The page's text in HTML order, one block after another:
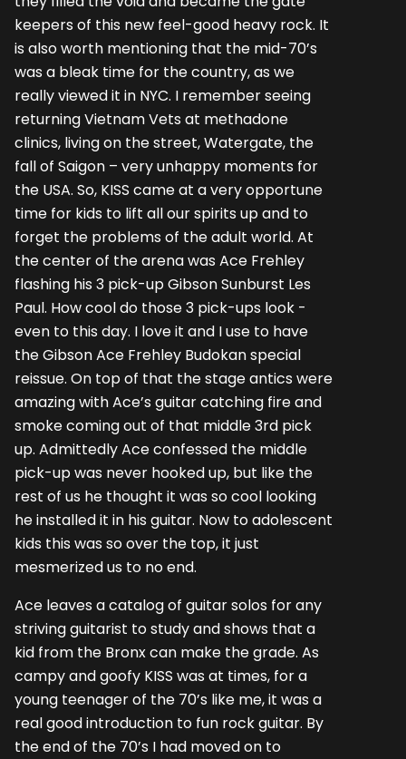
keepers of this new feel-good heavy rock. It
is also worth mentioning that the mid-70’s
was a bleak time for the country, as we
really viewed it in NYC. I remember seeing
returning Vietnam Vets at methadone
clinics, living on the street, Watergate, the
fall of Saigon – very unhappy moments for
the USA. So, KISS came at a very opportune
time for kids to lift all our spirits up and to
forget the problems of the adult world. At
the center of the arena was Ace Frehley
flashing his 3 pick-up Gibson Sunburst Les
Paul. How cool do those 3 pick-ups look -
even to this day. I love it and I use to have
the Gibson Ace Frehley Budokan special
reissue. On top of that the stage antics were
amazing with Ace’s guitar catching fire and
smoke coming out of that middle 3rd pick
up. Admittedly Ace confessed the middle
pick-up was never hooked up, but like the
rest of us he thought it was so cool looking
he installed it in his guitar. Now to adolescent
kids this was so over the top, it just
mesmerized us to no end.
Ace leaves a catalog of guitar solos for any
striving guitarist to study and shows that a
kid from the Bronx can make the grade. As
campy and goofy KISS was at times, for a
young teenager of the 70’s like me, it was a
real good introduction to fun rock guitar. By
the end of the 70’s I had moved on to